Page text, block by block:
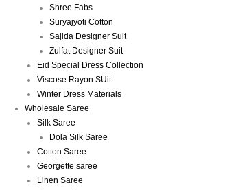
Shree Fabs
Suryajyoti Cotton
Sajida Designer Suit
Zulfat Designer Suit
Eid Special Dress Collection
Viscose Rayon SUit
Winter Dress Materials
Wholesale Saree
Silk Saree
Dola Silk Saree
Cotton Saree
Georgette saree
Linen Saree